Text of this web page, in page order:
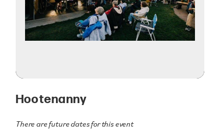
Hootenanny
There are future dates for this event